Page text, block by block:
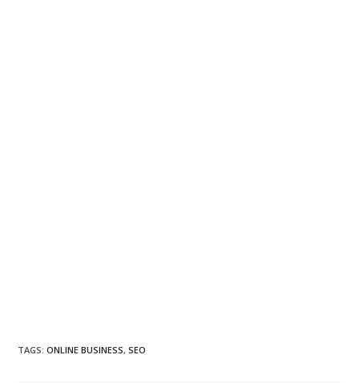
TAGS:ONLINE BUSINESS, SEO